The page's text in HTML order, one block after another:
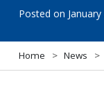
Posted on
Home > News >